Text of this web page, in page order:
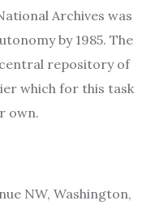
Archives was
by 1985. The
repository of
which for this task
own.
NW, Washington,